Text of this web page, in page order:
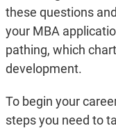
these questions
your MBA
pathing, which
development.
To begin your
steps you need to